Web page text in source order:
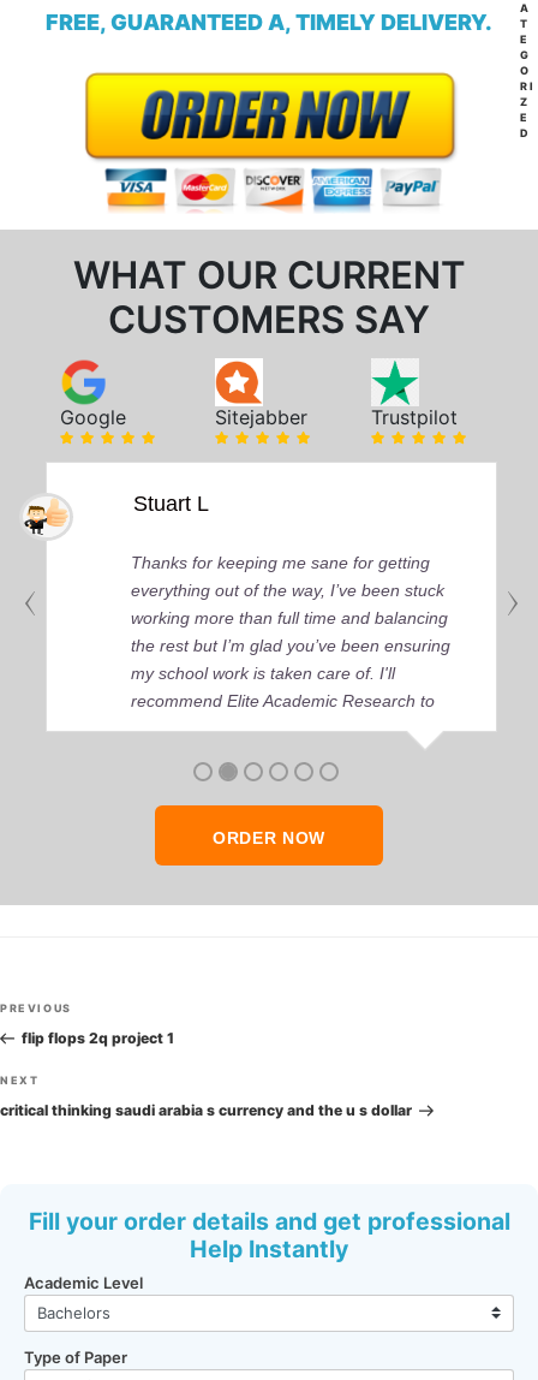
FREE, GUARANTEED A, TIMELY DELIVERY.
WHAT OUR CURRENT
CUSTOMERS SAY
Google Sitejabber Trustpilot
Stuart L
Thanks for keeping me sane for getting
everything out of the way, I’ve been stuck
working more than full time and balancing
the rest but I’m glad you’ve been ensuring
my school work is taken care of. I'll
recommend Elite Academic Research to
anyone who seeks quality academic help,
ORDER NOW
A
T
E
G
O
RI
Z
E
D
Post
navigation
Previous
Post
PREVIOUS
flip flops 2q project 1
Next
Post
NEXT
critical thinking saudi arabia s currency and the u s dollar
Fill your order details and get professional
Help Instantly
Academic Level
Type of Paper